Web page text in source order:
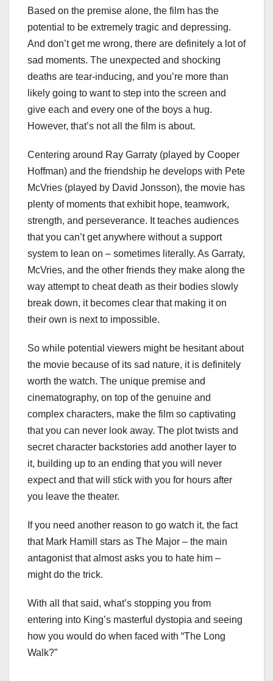
Based on the premise alone, the film has the
potential to be extremely tragic and depressing.
And don’t get me wrong, there are definitely a lot of
sad moments. The unexpected and shocking
deaths are tear-inducing, and you’re more than
likely going to want to step into the screen and
give each and every one of the boys a hug.
However, that’s not all the film is about.
Centering around Ray Garraty (played by Cooper
Hoffman) and the friendship he develops with Pete
McVries (played by David Jonsson), the movie has
plenty of moments that exhibit hope, teamwork,
strength, and perseverance. It teaches audiences
that you can’t get anywhere without a support
system to lean on – sometimes literally. As Garraty,
McVries, and the other friends they make along the
way attempt to cheat death as their bodies slowly
break down, it becomes clear that making it on
their own is next to impossible.
So while potential viewers might be hesitant about
the movie because of its sad nature, it is definitely
worth the watch. The unique premise and
cinematography, on top of the genuine and
complex characters, make the film so captivating
that you can never look away. The plot twists and
secret character backstories add another layer to
it, building up to an ending that you will never
expect and that will stick with you for hours after
you leave the theater.
If you need another reason to go watch it, the fact
that Mark Hamill stars as The Major – the main
antagonist that almost asks you to hate him –
might do the trick.
With all that said, what’s stopping you from
entering into King’s masterful dystopia and seeing
how you would do when faced with “The Long
Walk?”